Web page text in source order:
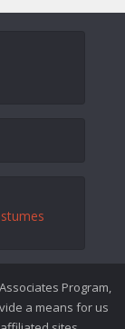
Program,
a means for us